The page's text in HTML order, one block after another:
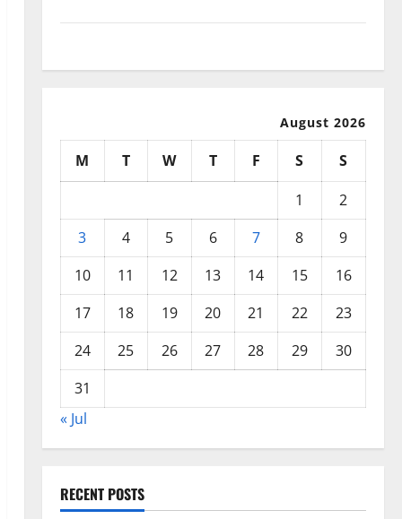
August 2026
M T W T F S
S
1
2
3
4 5 6 7 8
9
10
11 12 13 14 15
16
17
18 19 20 21 22
23
24
25 26 27 28 29
30
31
« Jul
RECENT POSTS